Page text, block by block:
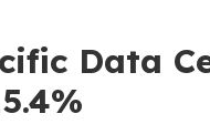
Data